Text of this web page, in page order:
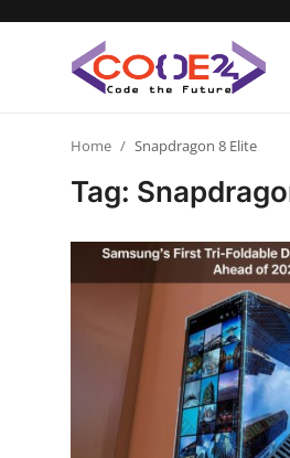
Tech World
Home Snapdragon 8 Elite
Tag: